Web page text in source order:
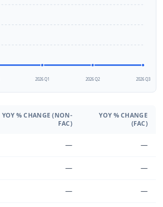
2026 Q1 2026 Q2 2026 Q3
YOY % CHANGE (NON-
FAC)
YOY % CHANGE
(FAC)
— —
— —
— —